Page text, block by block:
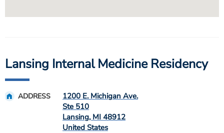
Lansing Internal Medicine Residency
ADDRESS
1200 E. Michigan Ave.
Ste 510
Lansing, MI 48912
United States